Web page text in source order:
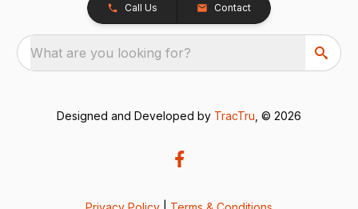
Call Us Contact
What are you looking for?
Designed and Developed by TracTru , © 2026